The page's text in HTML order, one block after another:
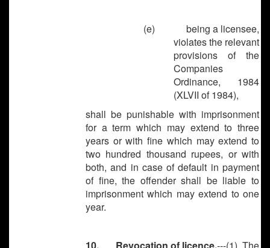
(e)
being a licensee,
violates the relevant
provisions of the
Companies
Ordinance, 1984
(XLVII of 1984),
shall be punishable with imprisonment
for a term which may extend to three
years or with fine which may extend to
two hundred thousand rupees, or with
both, and in case of default in payment
of fine, the offender shall be liable to
imprisonment which may extend to one
year.